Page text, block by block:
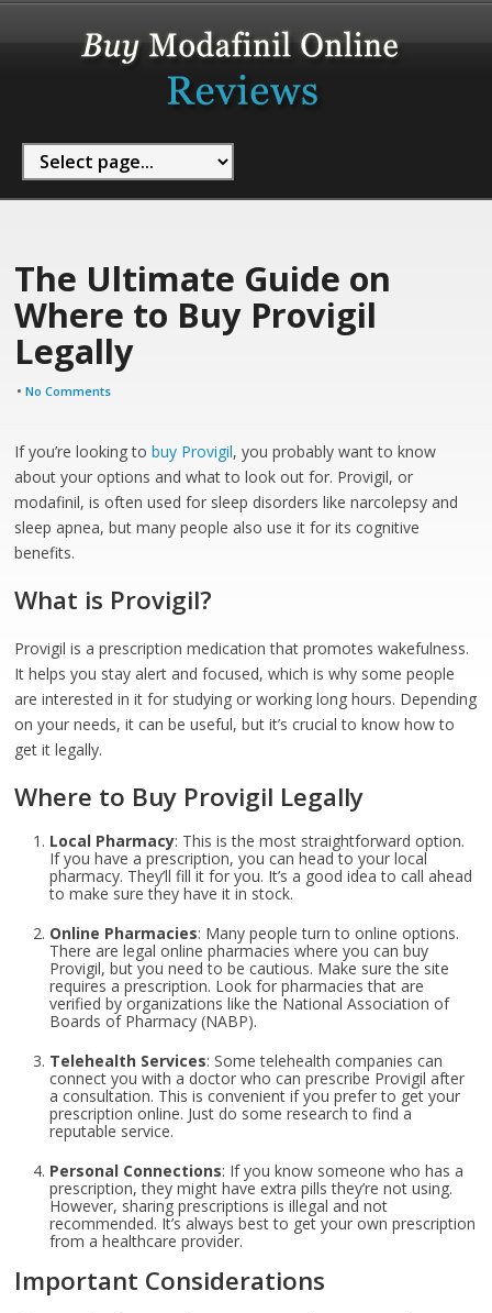
The Ultimate Guide on
Where to Buy Provigil
Legally
•No Comments
If you’re looking tobuy Provigil, you probably want to know
about your options and what to look out for. Provigil, or
modafinil, is often used for sleep disorders like narcolepsy and
sleep apnea, but many people also use it for its cognitive
benefits.
What is Provigil?
Provigil is a prescription medication that promotes wakefulness.
It helps you stay alert and focused, which is why some people
are interested in it for studying or working long hours. Depending
on your needs, it can be useful, but it’s crucial to know how to
get it legally.
Where to Buy Provigil Legally
Local Pharmacy: This is the most straightforward option.
If you have a prescription, you can head to your local
pharmacy. They’ll fill it for you. It’s a good idea to call ahead
to make sure they have it in stock.
Online Pharmacies: Many people turn to online options.
There are legal online pharmacies where you can buy
Provigil, but you need to be cautious. Make sure the site
requires a prescription. Look for pharmacies that are
verified by organizations like the National Association of
Boards of Pharmacy (NABP).
Telehealth Services: Some telehealth companies can
connect you with a doctor who can prescribe Provigil after
a consultation. This is convenient if you prefer to get your
prescription online. Just do some research to find a
reputable service.
Personal Connections: If you know someone who has a
prescription, they might have extra pills they’re not using.
However, sharing prescriptions is illegal and not
recommended. It’s always best to get your own prescription
from a healthcare provider.
Important Considerations